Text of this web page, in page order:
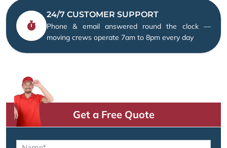
24/7 CUSTOMER SUPPORT
Phone & email answered round the clock —
moving crews operate 7am to 8pm every day
Get a Free Quote